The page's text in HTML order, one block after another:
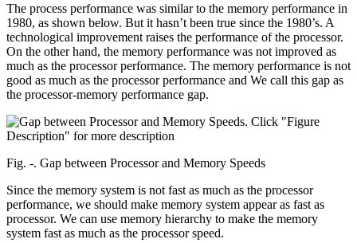
The process performance was similar to the memory performance in
1980, as shown below. But it hasn’t been true since the 1980’s. A
technological improvement raises the performance of the processor.
On the other hand, the memory performance was not improved as
much as the processor performance. The memory performance is not
good as much as the processor performance and We call this gap as
the processor-memory performance gap.
Fig. ‑. Gap between Processor and Memory Speeds
Since the memory system is not fast as much as the processor
performance, we should make memory system appear as fast as
processor. We can use memory hierarchy to make the memory
system fast as much as the processor speed.